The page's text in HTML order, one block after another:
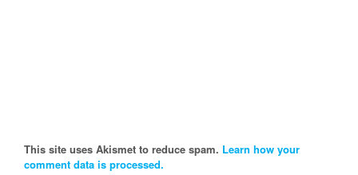
This site uses Akismet to reduce spam. Learn how your
comment data is processed.